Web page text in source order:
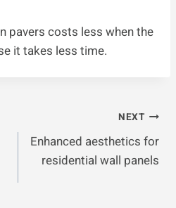
pavers costs less when the
it takes less time.
NEXT
Enhanced aesthetics for
residential wall panels